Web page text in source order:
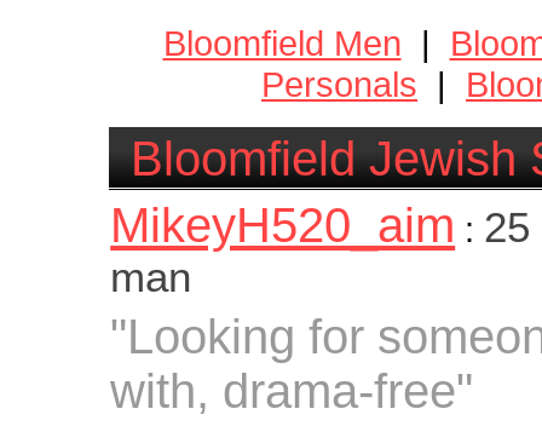
Bloomfield Men |
Personals |
Bloomfield Jewish
MikeyH520_aim : 25
man
"Looking for
with, drama-free"